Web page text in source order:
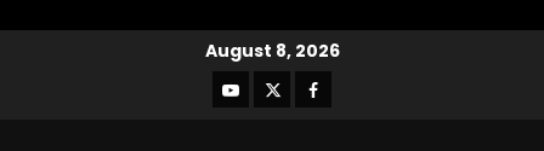
August 8, 2026